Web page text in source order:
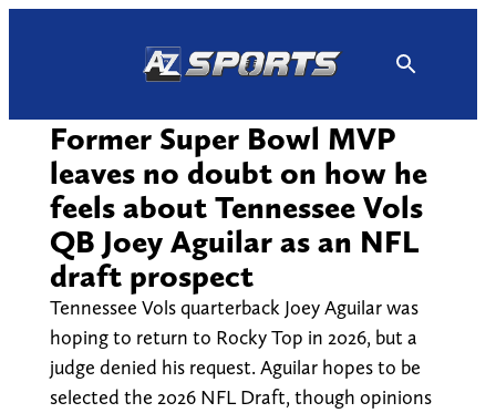
Former Super Bowl MVP
leaves no doubt on how he
feels about Tennessee Vols
QB Joey Aguilar as an NFL
draft prospect
Tennessee Vols quarterback Joey Aguilar was
hoping to return to Rocky Top in 2026, but a
judge denied his request. Aguilar hopes to be
selected the 2026 NFL Draft, though opinions